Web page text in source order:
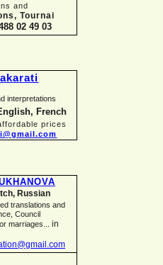
and
Tournai
02 49 03
interpretations
French
prices
Russian
translations and
Council
marriages... in